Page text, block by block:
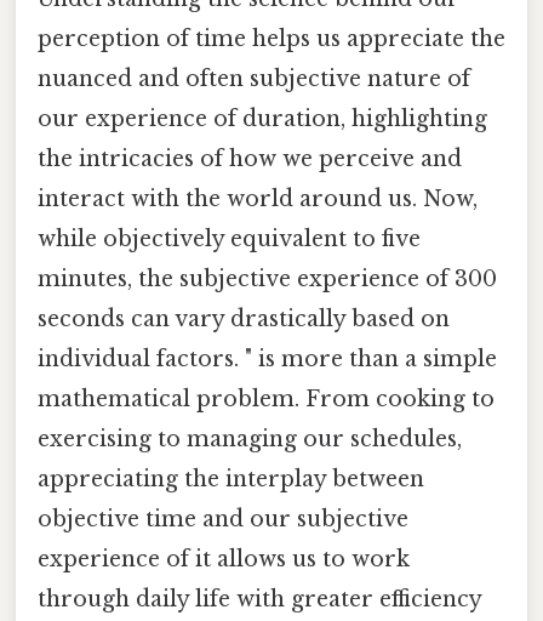
perception of time helps us appreciate the
nuanced and often subjective nature of
our experience of duration, highlighting
the intricacies of how we perceive and
interact with the world around us. Now,
while objectively equivalent to five
minutes, the subjective experience of 300
seconds can vary drastically based on
individual factors. " is more than a simple
mathematical problem. From cooking to
exercising to managing our schedules,
appreciating the interplay between
objective time and our subjective
experience of it allows us to work
through daily life with greater efficiency